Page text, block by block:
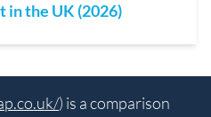
in the UK (2026)
) is a comparison